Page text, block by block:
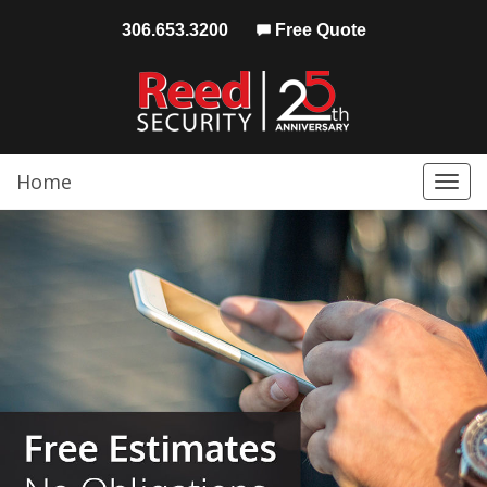
306.653.3200 Free Quote
Home